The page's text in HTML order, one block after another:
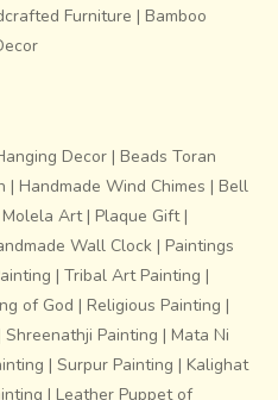
Furniture | Bamboo
Decor | Beads Toran
| Handmade Wind Chimes | Bell
Molela Art| Plaque Gift|
Wall Clock | Paintings
| Tribal Art Painting |
of God | Religious Painting |
Shreenathji Painting | Mata Ni
| Surpur Painting | Kalighat
| Leather Puppet of